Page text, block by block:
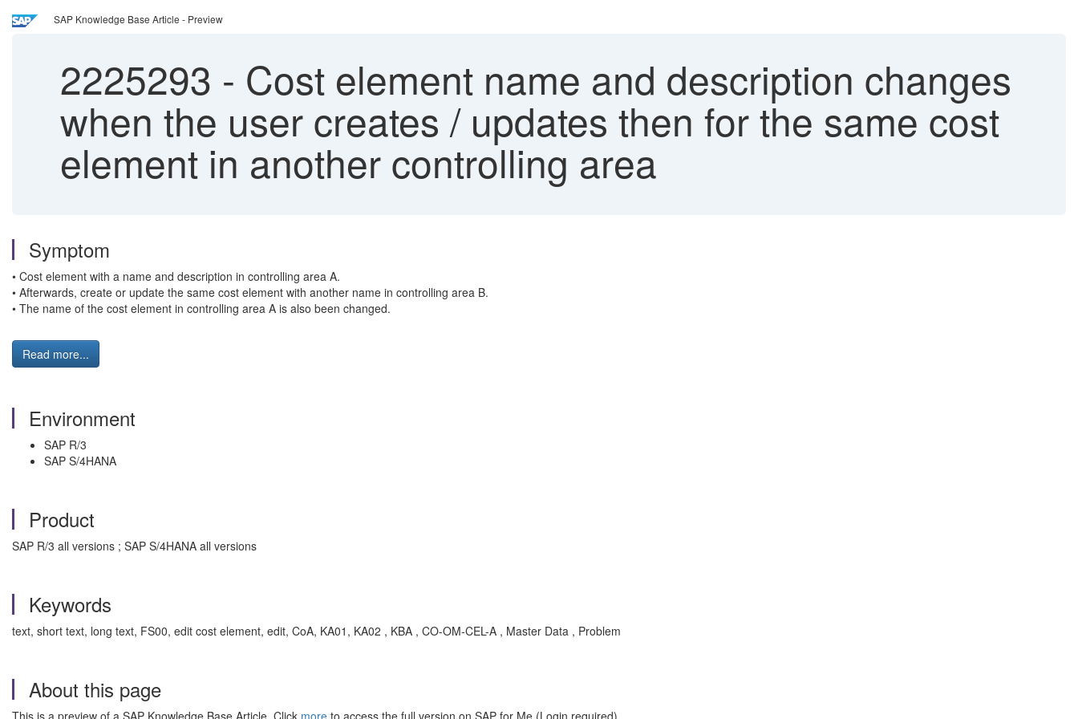
SAP Knowledge Base Article - Preview
2225293 - Cost element name and description changes
when the user creates / updates then for the same cost
element in another controlling area
Symptom
• Cost element with a name and description in controlling area A.
• Afterwards, create or update the same cost element with another name in controlling area B.
• The name of the cost element in controlling area A is also been changed.
Read more...
Environment
SAP R/3
SAP S/4HANA
Product
SAP R/3 all versions ; SAP S/4HANA all versions
Keywords
text, short text, long text, FS00, edit cost element, edit, CoA, KA01, KA02 , KBA , CO-OM-CEL-A , Master Data , Problem
About this page
This is a preview of a SAP Knowledge Base Article. Click more to access the full version on SAP for Me (Login required).